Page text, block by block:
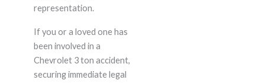
representation.
If you or a loved one has
been involved in a
Chevrolet 3 ton accident,
securing immediate legal